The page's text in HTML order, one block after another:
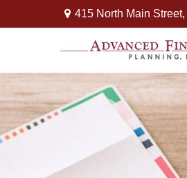
415 North Main Street,